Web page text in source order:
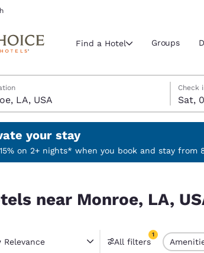
Current region and
Select your
English
Português
Find a Hotel Groups
Check
Sat,
Sunday,
your stay
on 2+ nights* when you book and stay from
near Monroe, LA,
Relevance All filters
1
1 filter currently